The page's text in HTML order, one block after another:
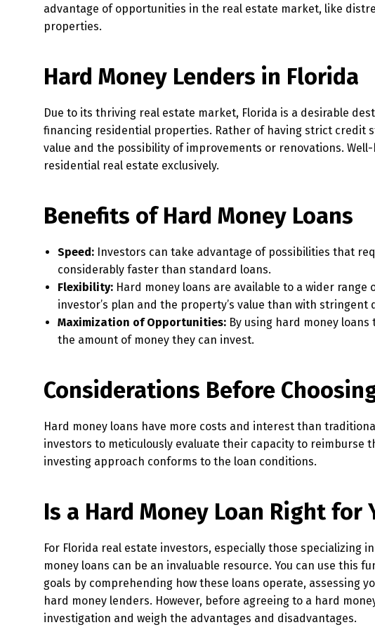
advantage of opportunities in the real estate market, like
properties.
Hard Money Lenders in Florida
Due to its thriving real estate market, Florida is a desirable
financing residential properties. Rather of having strict credit
value and the possibility of improvements or renovations.
residential real estate exclusively.
Benefits of Hard Money Loans
Speed: Investors can take advantage of possibilities that
considerably faster than standard loans.
Flexibility: Hard money loans are available to a wider
investor’s plan and the property’s value than with
Maximization of Opportunities: By using hard money
the amount of money they can invest.
Considerations Before
Hard money loans have more costs and interest than
investors to meticulously evaluate their capacity to
investing approach conforms to the loan conditions.
Is a Hard Money Loan Right for
For Florida real estate investors, especially those
money loans can be an invaluable resource. You can use this
goals by comprehending how these loans operate, assessing
hard money lenders. However, before agreeing to a hard
investigation and weigh the advantages and disadvantages.